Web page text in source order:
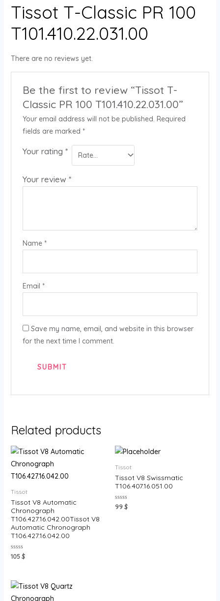
Tissot T-Classic PR 100
T101.410.22.031.00
There are no reviews yet.
Be the first to review “Tissot T-
Classic PR 100 T101.410.22.031.00”
Your email address will not be published. Required
fields are marked *
Your rating *
Your review *
Name *
Email *
Save my name, email, and website in this browser
for the next time I comment.
Related products
Tissot
Tissot V8 Automatic
Chronograph
T106.427.16.042.00Tissot V8
Automatic Chronograph
T106.427.16.042.00
Rated
0
105$
Tissot
Tissot V8 Swissmatic
T106.407.16.051.00
Rated
0
99$